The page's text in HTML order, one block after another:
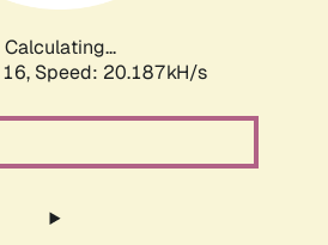
Calculating...
Speed: 20.187kH/s